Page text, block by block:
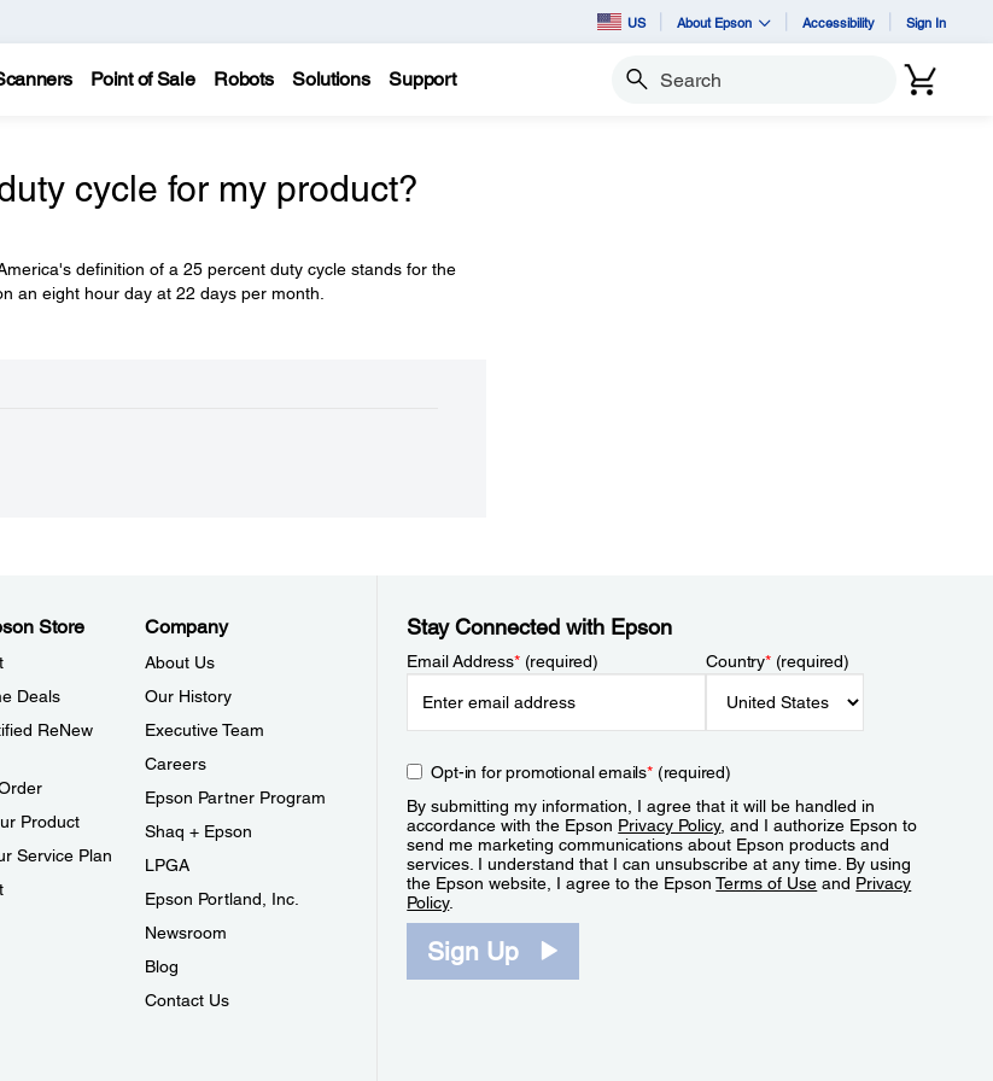
US About Epson Accessibility Sign In
Point of Sale Robots Solutions Support Search
cycle for my product?
definition of a 25 percent duty cycle stands for the
an eight hour day at 22 days per month.
Store
Deals
ReNew
Product
Service Plan
Company
About Us
Our History
Executive Team
Careers
Epson Partner Program
Shaq + Epson
LPGA
Epson Portland, Inc.
Newsroom
Blog
Contact Us
Stay Connected with Epson
Email Address*(required) Country*(required)
Opt-in for promotional emails*(required)
By submitting my information, I agree that it will be handled in
accordance with the Epson Privacy Policy, and I authorize Epson to
send me marketing communications about Epson products and
services. I understand that I can unsubscribe at any time. By using
the Epson website, I agree to the EpsonTerms of Use and Privacy
Policy.
Sign Up